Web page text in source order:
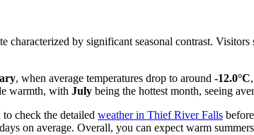
characterized by significant seasonal contrast.
, when average temperatures drop to around -12.0°C
warmth, with July being the hottest month, seeing
check the detailed weather in Thief River Falls
on average. Overall, you can expect warm